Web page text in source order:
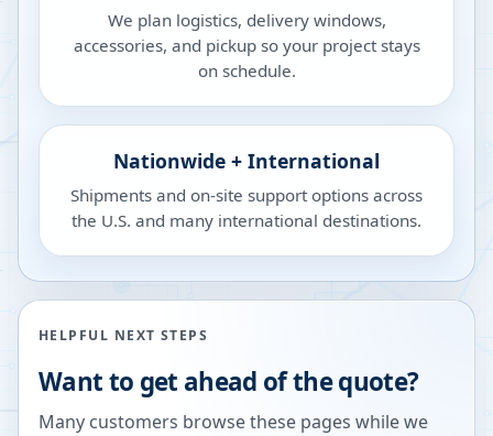
We plan logistics, delivery windows,
accessories, and pickup so your project stays
on schedule.
Nationwide + International
Shipments and on-site support options across
the U.S. and many international destinations.
HELPFUL NEXT STEPS
Want to get ahead of the quote?
Many customers browse these pages while we